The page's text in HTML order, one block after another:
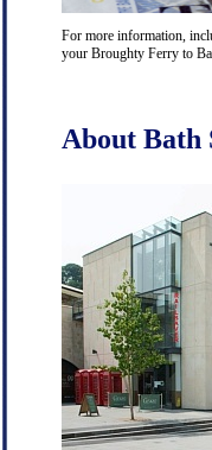
For more information,
your Broughty Ferry to
About Bath